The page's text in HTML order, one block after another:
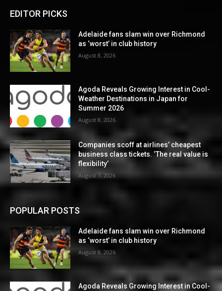
EDITOR PICKS
Adelaide fans slam win over Richmond
as ‘worst’ in club history
August 8, 2026
Agoda Reveals Growing Interest in Cool-
Weather Destinations in Japan for
Summer 2026
August 8, 2026
Companies scoff at airlines’ cheapest
business class tickets. ‘The real value is
flexibility’
August 7, 2026
POPULAR POSTS
Adelaide fans slam win over Richmond
as ‘worst’ in club history
August 8, 2026
Agoda Reveals Growing Interest in Cool-